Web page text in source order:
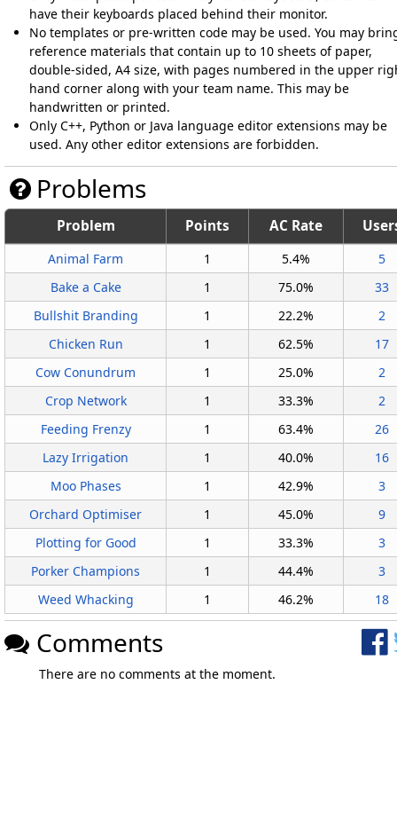
have their keyboards placed behind their monitor.
No templates or pre-written code may be used. You may
reference materials that contain up to 10 sheets of paper,
double-sided, A4 size, with pages numbered in the upper
hand corner along with your team name. This may be
handwritten or printed.
Only C++, Python or Java language editor extensions may be
used. Any other editor extensions are forbidden.
Problems
Problem Points AC Rate
Animal Farm 1 5.4%
5
Bake a Cake
1 75.0%
33
Bullshit Branding
1 22.2%
2
Chicken Run
1 62.5%
17
Cow Conundrum
1 25.0%
2
Crop Network
1 33.3%
2
Feeding Frenzy
1 63.4%
26
Lazy Irrigation
1 40.0%
16
Moo Phases
1 42.9%
3
Orchard Optimiser
1 45.0%
9
Plotting for Good
1 33.3%
3
Porker Champions
1 44.4%
3
Weed Whacking
1 46.2% 18
Comments
There are no comments at the moment.